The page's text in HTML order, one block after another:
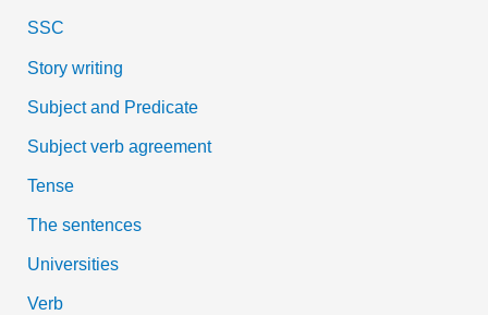
SSC
Story writing
Subject and Predicate
Subject verb agreement
Tense
The sentences
Universities
Verb